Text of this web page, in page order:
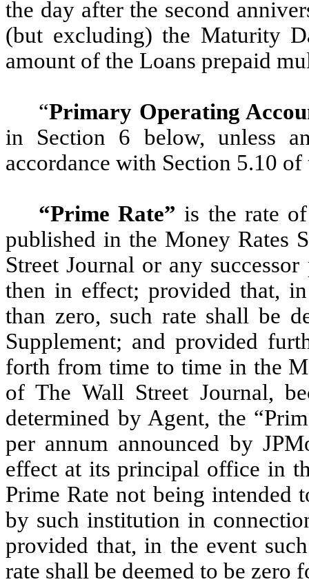
the day after the second
(but excluding) the Maturity
amount of the Loans prepaid
“Primary Operating
in Section 6 below, unless
accordance with Section 5.10
“Prime Rate” is the rate
published in the Money Rates
Street Journal or any
then in effect; provided that,
than zero, such rate shall be
Supplement; and provided
forth from time to time in the
of The Wall Street Journal,
determined by Agent, the
per annum announced by
effect at its principal office in
Prime Rate not being intended
by such institution in
provided that, in the event
rate shall be deemed to be zero